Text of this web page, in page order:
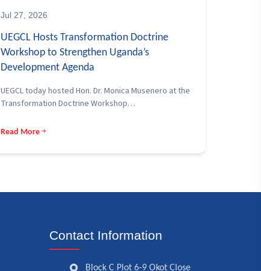
Jul 27, 2026
UEGCL Hosts Transformation Doctrine
Workshop to Strengthen Uganda’s
Development Agenda
UEGCL today hosted Hon. Dr. Monica Musenero at the
Transformation Doctrine Workshop…
Read More
Contact Information
Block C Plot 6-9 Okot Close